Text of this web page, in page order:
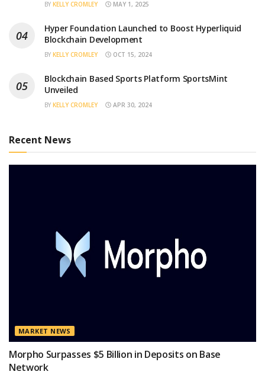
BY KELLY CROMLEY MAY 1, 2025
Hyper Foundation Launched to Boost Hyperliquid
Blockchain Development
BY KELLY CROMLEY OCT 15, 2024
Blockchain Based Sports Platform SportsMint
Unveiled
BY KELLY CROMLEY APR 30, 2024
Recent News
MARKET NEWS
Morpho Surpasses $5 Billion in Deposits on Base
Network